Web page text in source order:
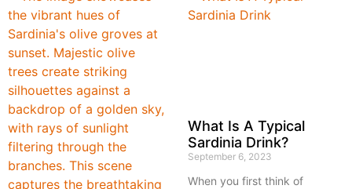
What Is A Typical
Sardinia Drink?
September 6, 2023
When you first think of